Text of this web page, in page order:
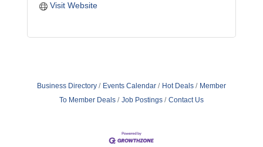
Visit Website
Business Directory Events Calendar Hot Deals
Member
To Member Deals
Job Postings Contact Us